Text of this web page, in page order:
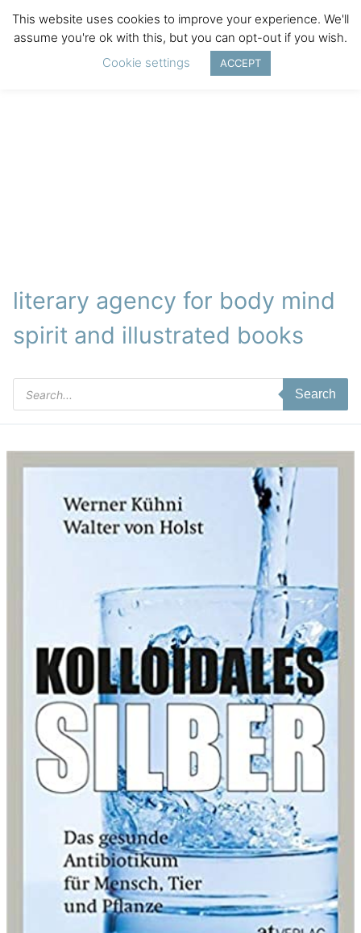
literary agency for body mind
spirit and illustrated books
Products
search
Search
This website uses cookies to improve your experience. We'll
assume you're ok with this, but you can opt-out if you wish.
Cookie settings
ACCEPT